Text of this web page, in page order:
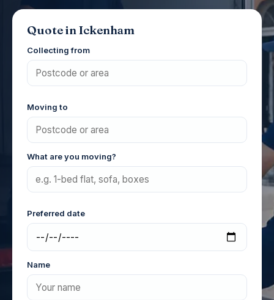
Quote in Ickenham
Collecting from
Moving to
What are you moving?
Preferred date
Name